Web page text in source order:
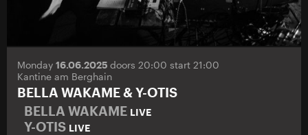
Monday 16.06.2025 doors 20:00 start 21:00
Kantine am Berghain
BELLA WAKAME & Y-OTIS
BELLA WAKAME LIVE
Y-OTIS LIVE